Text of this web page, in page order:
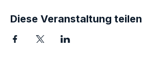
Diese Veranstaltung teilen